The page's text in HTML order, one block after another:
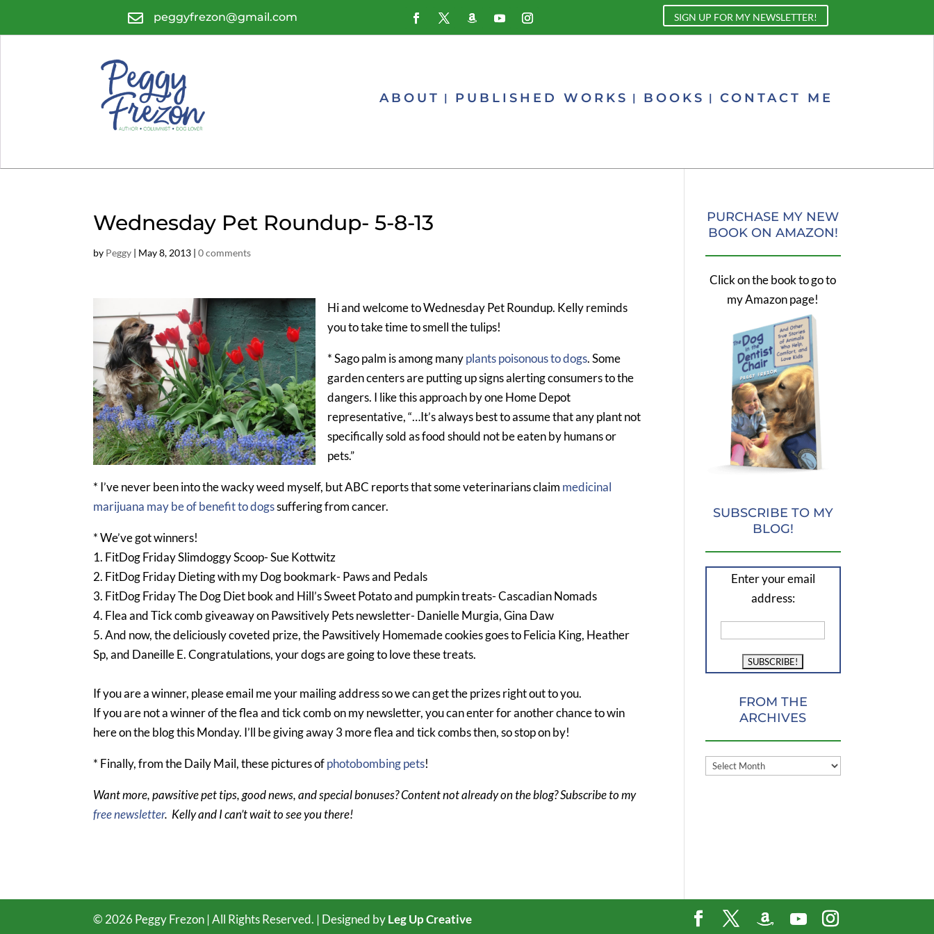
 peggyfrezon@gmail.com SIGN UP FOR MY NEWSLETTER!
ABOUT PUBLISHED WORKS BOOKS CONTACT ME
Wednesday Pet Roundup- 5-8-13
by Peggy | May 8, 2013 |0 comments
Hi and welcome to Wednesday Pet Roundup. Kelly reminds
you to take time to smell the tulips!
* Sago palm is among manyplants poisonous to dogs. Some
garden centers are putting up signs alerting consumers to the
dangers. I like this approach by one Home Depot
representative, “…It’s always best to assume that any plant not
specifically sold as food should not be eaten by humans or
pets.”
* I’ve never been into the wacky weed myself, but ABC reports that some veterinarians claim medicinal
marijuana may be of benefit to dogssuffering from cancer.
* We’ve got winners!
1. FitDog Friday Slimdoggy Scoop- Sue Kottwitz
2. FitDog Friday Dieting with my Dog bookmark- Paws and Pedals
3. FitDog Friday The Dog Diet book and Hill’s Sweet Potato and pumpkin treats- Cascadian Nomads
4. Flea and Tick comb giveaway on Pawsitively Pets newsletter- Danielle Murgia, Gina Daw
5. And now, the deliciously coveted prize, the Pawsitively Homemade cookies goes to Felicia King, Heather
Sp, and Daneille E. Congratulations, your dogs are going to love these treats.
If you are a winner, please email me your mailing address so we can get the prizes right out to you.
If you are not a winner of the flea and tick comb on my newsletter, you can enter for another chance to win
here on the blog this Monday. I’ll be giving away 3 more flea and tick combs then, so stop on by!
* Finally, from the Daily Mail, these pictures ofphotobombing pets!
Want more, pawsitive pet tips, good news, and special bonuses? Content not already on the blog? Subscribe to my
free newsletter. Kelly and I can’t wait to see you there!
PURCHASE MY NEW
BOOK ON AMAZON!
Click on the book to go to
my Amazon page!
SUBSCRIBE TO MY
BLOG!
Enter your email
address:
FROM THE
ARCHIVES
FROM
© 2026 Peggy Frezon | All Rights Reserved. | Designed byLeg Up Creative